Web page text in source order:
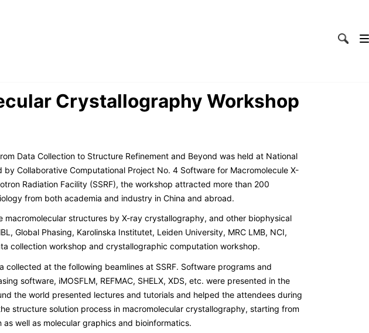
Crystallography Workshop
Data Collection to Structure Refinement and Beyond was held at National
Collaborative Computational Project No. 4 Software for Macromolecule X-
Radiation Facility (SSRF), the workshop attracted more than 200
from both academia and industry in China and abroad.
structures by X-ray crystallography, and other biophysical
Global Phasing, Karolinska Institutet, Leiden University, MRC LMB, NCI,
collection workshop and crystallographic computation workshop.
at the following beamlines at SSRF. Software programs and
software, iMOSFLM, REFMAC, SHELX, XDS, etc. were presented in the
the world presented lectures and tutorials and helped the attendees during
structure solution process in macromolecular crystallography, starting from
well as molecular graphics and bioinformatics.